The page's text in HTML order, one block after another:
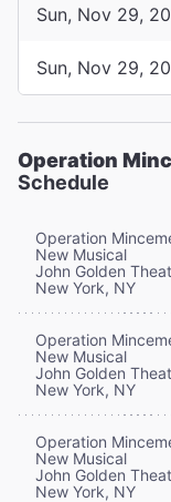
Sun, Nov 29,
Sun, Nov 29,
Operation
Schedule
Operation
New Musical
John Golden
New York, NY
Operation
New Musical
John Golden
New York, NY
Operation
New Musical
John Golden
New York, NY